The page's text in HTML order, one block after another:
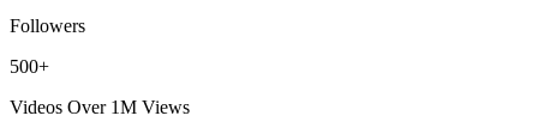
Followers
500+
Videos Over 1M Views